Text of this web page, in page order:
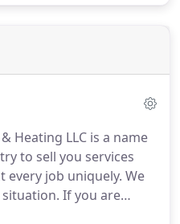
Heating LLC is a name
to sell you services
every job uniquely. We
If you are
it is the perfect